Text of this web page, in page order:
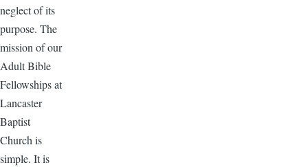
neglect of its
purpose. The
mission of our
Adult Bible
Fellowships at
Lancaster
Baptist
Church is
simple. It is